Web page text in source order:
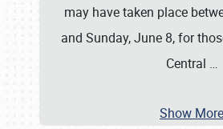
may have taken place
and Sunday, June 8, for
Central …
Show More